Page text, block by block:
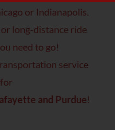
or Indianapolis.
long-distance ride
need to go!
service
for
and Purdue!